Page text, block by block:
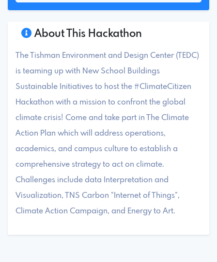
About This Hackathon
The Tishman Environment and Design Center (TEDC)
is teaming up with New School Buildings
Sustainable Initiatives to host the #ClimateCitizen
Hackathon with a mission to confront the global
climate crisis! Come and take part in The Climate
Action Plan which will address operations,
academics, and campus culture to establish a
comprehensive strategy to act on climate.
Challenges include data Interpretation and
Visualization, TNS Carbon “Internet of Things”,
Climate Action Campaign, and Energy to Art.